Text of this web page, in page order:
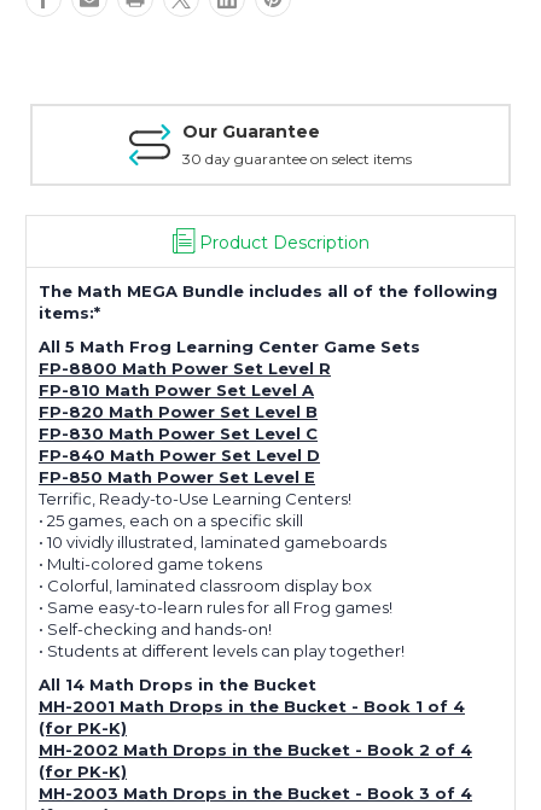
Our Guarantee
30 day guarantee on select items
Product Description
The Math MEGA Bundle includes all of the following
items:*
All 5 Math Frog Learning Center Game Sets
FP-8800 Math Power Set Level R
FP-810 Math Power Set Level A
FP-820 Math Power Set Level B
FP-830 Math Power Set Level C
FP-840 Math Power Set Level D
FP-850 Math Power Set Level E
Terrific, Ready-to-Use Learning Centers!
• 25 games, each on a specific skill
• 10 vividly illustrated, laminated gameboards
• Multi-colored game tokens
• Colorful, laminated classroom display box
• Same easy-to-learn rules for all Frog games!
• Self-checking and hands-on!
• Students at different levels can play together!
All 14 Math Drops in the Bucket
MH-2001 Math Drops in the Bucket - Book 1 of 4
(for PK-K)
MH-2002 Math Drops in the Bucket - Book 2 of 4
(for PK-K)
MH-2003 Math Drops in the Bucket - Book 3 of 4